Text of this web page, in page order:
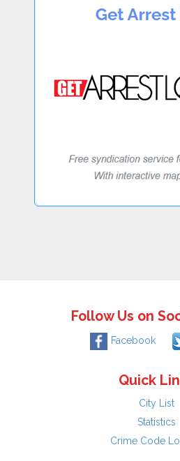
Follow Us on
Facebook
Quick
City List
Statistics
Crime Code